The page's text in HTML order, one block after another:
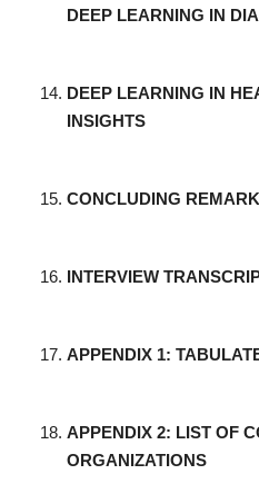
DEEP LEARNING IN
DEEP LEARNING IN
INSIGHTS
CONCLUDING
INTERVIEW
APPENDIX 1:
APPENDIX 2: LIST OF
ORGANIZATIONS